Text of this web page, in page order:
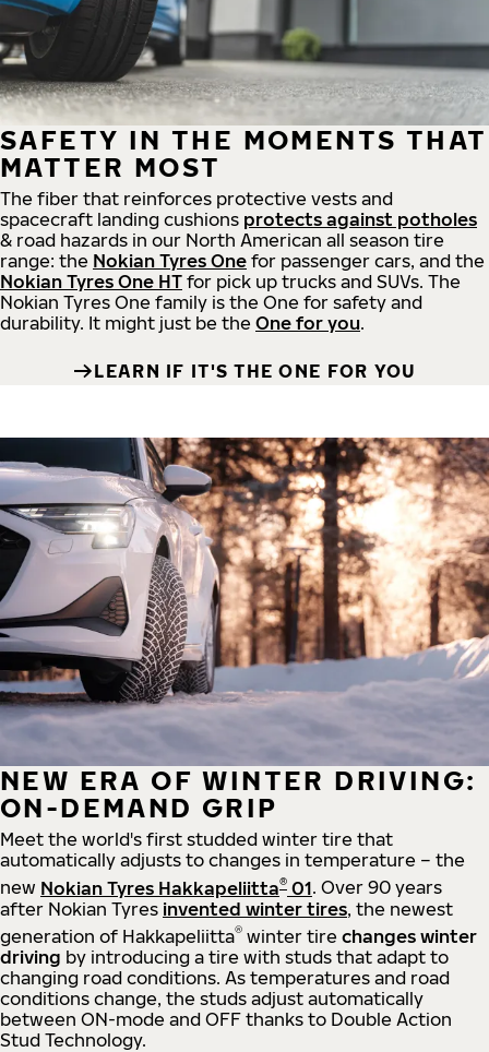
SAFETY IN THE MOMENTS THAT
MATTER MOST
The fiber that reinforces protective vests and
spacecraft landing cushions protects against potholes
& road hazards in our North American all season tire
range: the Nokian Tyres One for passenger cars, and the
Nokian Tyres One HT for pick up trucks and SUVs. The
Nokian Tyres One family is the One for safety and
durability. It might just be the One for you.
LEARN IF IT'S THE ONE FOR YOU
NEW ERA OF WINTER DRIVING:
ON-DEMAND GRIP
Meet the world's first studded winter tire that
automatically adjusts to changes in temperature – the
new Nokian Tyres Hakkapeliitta® 01. Over 90 years
after Nokian Tyres invented winter tires, the newest
generation of Hakkapeliitta® winter tire changes winter
driving by introducing a tire with studs that adapt to
changing road conditions. As temperatures and road
conditions change, the studs adjust automatically
between ON-mode and OFF thanks to Double Action
Stud Technology.